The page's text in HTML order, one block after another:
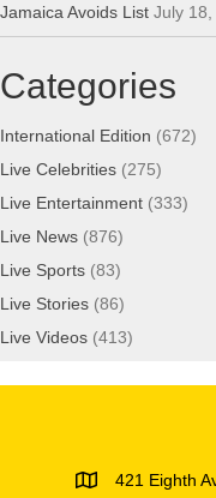
Jamaica Avoids List July 18,
Categories
International Edition (672)
Live Celebrities (275)
Live Entertainment (333)
Live News (876)
Live Sports (83)
Live Stories (86)
Live Videos (413)
421 Eighth